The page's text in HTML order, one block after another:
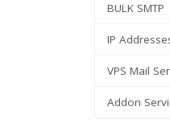
BULK SMTP
IP
VPS Mail
Addon